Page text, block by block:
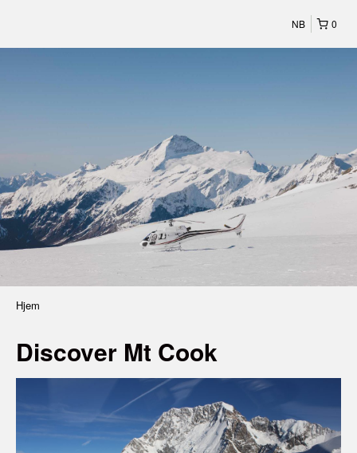
0
NB
Hjem
Discover Mt Cook